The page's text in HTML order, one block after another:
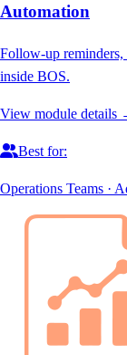
Automation
Follow-up
inside BOS.
View module details
Best for:
Operations Teams ·